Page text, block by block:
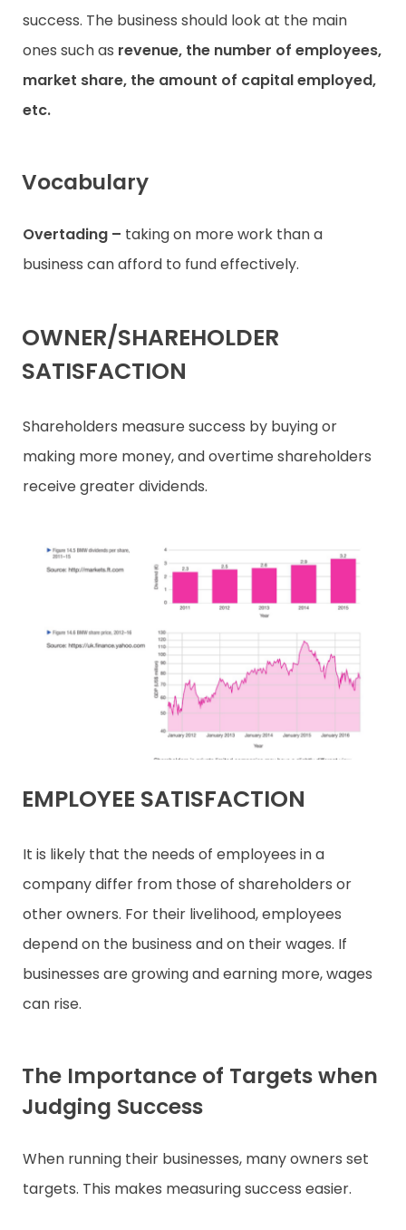
success. The business should look at the main
ones such as revenue, the number of employees,
market share, the amount of capital employed,
etc.
Vocabulary
Overtading – taking on more work than a
business can afford to fund effectively.
OWNER/SHAREHOLDER
SATISFACTION
Shareholders measure success by buying or
making more money, and overtime shareholders
receive greater dividends.
EMPLOYEE SATISFACTION
It is likely that the needs of employees in a
company differ from those of shareholders or
other owners. For their livelihood, employees
depend on the business and on their wages. If
businesses are growing and earning more, wages
can rise.
The Importance of Targets when
Judging Success
When running their businesses, many owners set
targets. This makes measuring success easier.